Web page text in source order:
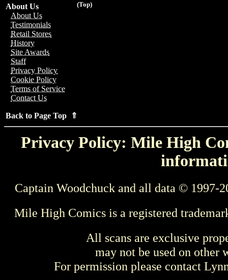
(Top)
About Us
About Us
Testimonials
Retail Stores
History
Site Awards
Staff
Privacy Policy
Cookie Policy
Terms of Service
Contact Us
Back to Page Top ⇑
Privacy Policy: Mile High
Captain Woodchuck and all data © 1997-
Mile High Comics is a registered
All scans are exclusive
may not be used on other
For permission please contact